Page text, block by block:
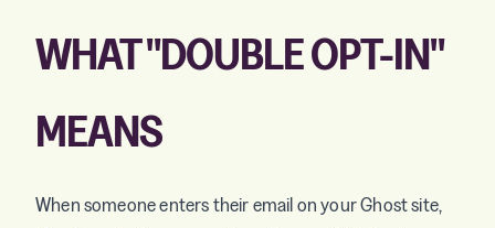
WHAT "DOUBLE OPT-IN"
MEANS
When someone enters their email on your Ghost site,